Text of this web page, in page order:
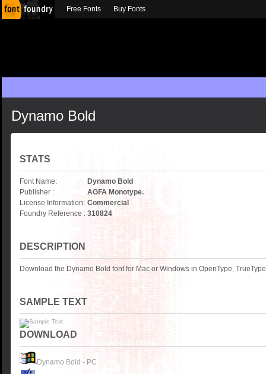
Dynamo Bold
STATS
Font Name:
Dynamo Bold
Publisher :
AGFA Monotype.
License Information: Commercial
Foundry Reference : 310824
DESCRIPTION
Download the Dynamo Bold font for Mac or Windows in OpenType,
SAMPLE TEXT
DOWNLOAD
Dynamo Bold - PC
Free Fonts Buy Fonts